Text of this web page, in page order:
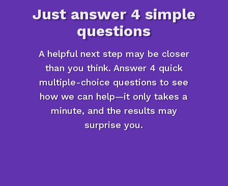
Just answer 4 simple
questions
A helpful next step may be closer
than you think. Answer 4 quick
multiple-choice questions to see
how we can help—it only takes a
minute, and the results may
surprise you.